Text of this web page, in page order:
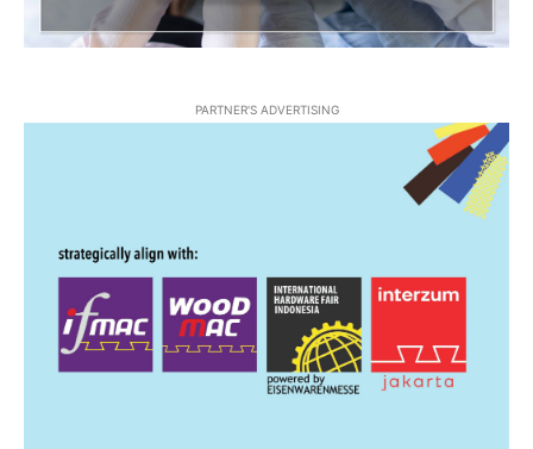
PARTNER'S ADVERTISING